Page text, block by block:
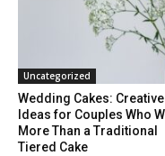
Uncategorized
Wedding Cakes: Creative
Ideas for Couples Who
More Than a Traditional
Tiered Cake